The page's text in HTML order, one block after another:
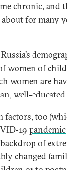
chronic, and
for many
women of
women are
well-
too
19 pandemic
of
changed